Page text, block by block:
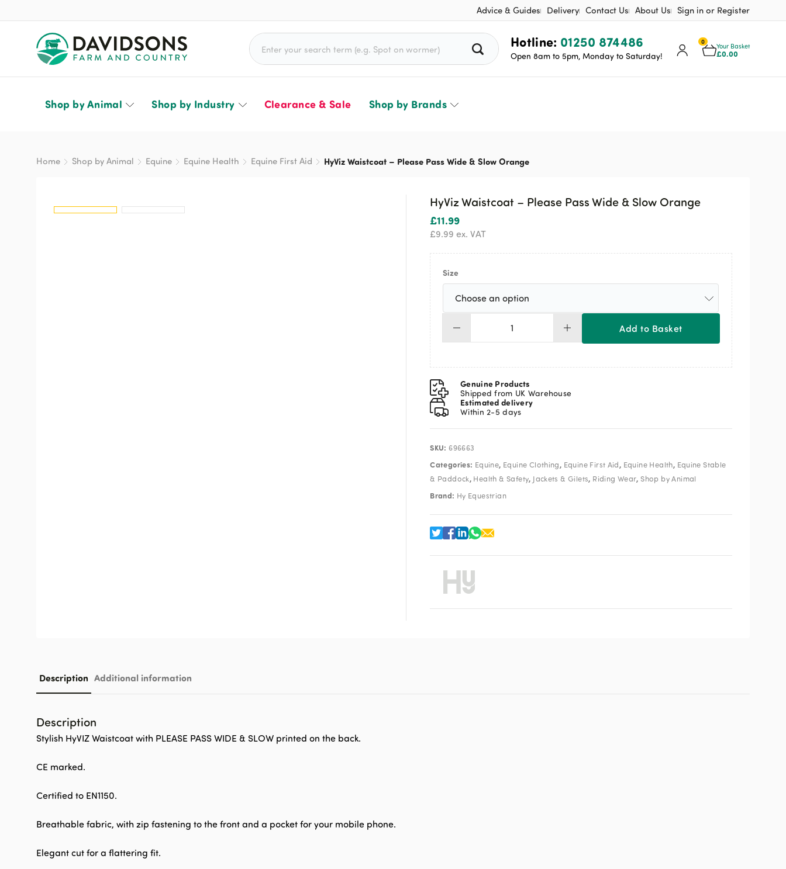
Advice & Guides Delivery Contact Us About Us Sign in or Register
0
Your Basket
£0.00
Hotline: 01250 874486
Open 8am to 5pm, Monday to Saturday!
Search for:
Shop by Animal Shop by Industry Clearance & Sale Shop by Brands
Home Shop by Animal Equine Equine Health Equine First Aid HyViz Waistcoat – Please Pass Wide & Slow Orange
HyViz Waistcoat – Please Pass Wide & Slow Orange
£11.99
£9.99 ex. VAT
Size
HyViz
Waistcoat
Please
Pass
Wide
&
Slow
Orange
Add to Basket
Genuine Products
Shipped from UK Warehouse
Estimated delivery
Within 2-5 days
SKU: 696663
Categories: Equine, Equine Clothing, Equine First Aid, Equine Health, Equine Stable
& Paddock, Health & Safety, Jackets & Gilets, Riding Wear,Shop by Animal
Brand: Hy Equestrian
Description Additional information
Description
Stylish HyVIZ Waistcoat with PLEASE PASS WIDE & SLOW printed on the back.
CE marked.
Certified to EN1150.
Breathable fabric, with zip fastening to the front and a pocket for your mobile phone.
Elegant cut for a flattering fit.